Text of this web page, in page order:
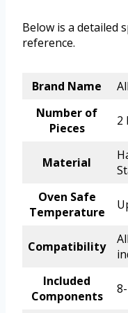
Below is a detailed
reference.
Brand Name
Number of
Pieces
2
Material
Oven Safe
Temperature
Compatibility
Included
Components